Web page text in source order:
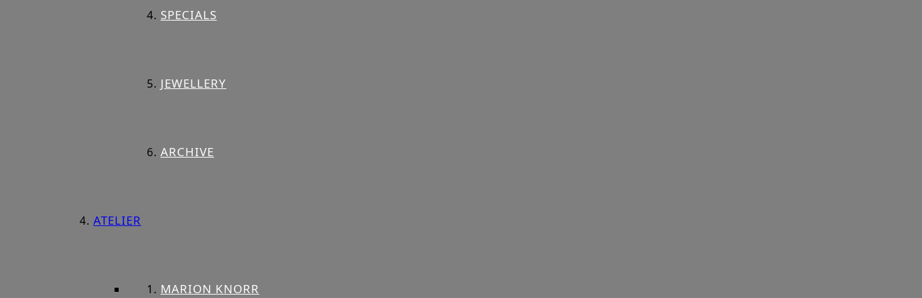
SPECIALS
JEWELLERY
ARCHIVE
ATELIER
MARION KNORR